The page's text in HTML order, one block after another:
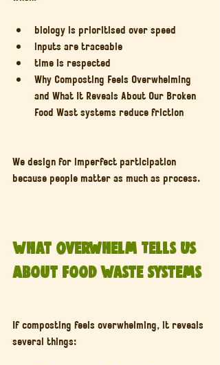
biology is prioritised over speed
inputs are traceable
time is respected
Why Composting Feels Overwhelming
and What It Reveals About Our Broken
Food Wast systems reduce friction
We design for imperfect participation
because people matter as much as process.
What Overwhelm Tells Us
About Food Waste Systems
If composting feels overwhelming, it reveals
several things: